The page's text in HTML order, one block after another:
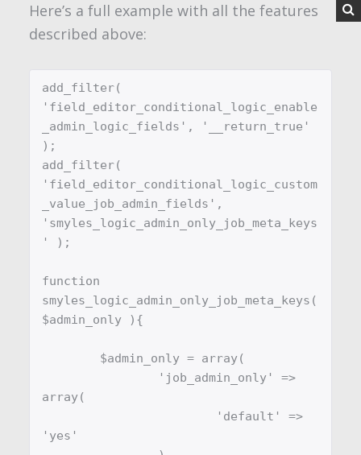
Here’s a full example with all the features
described above:
add_filter(
'field_editor_conditional_logic_enable
_admin_logic_fields', '__return_true'
);
add_filter(
'field_editor_conditional_logic_custom
_value_job_admin_fields',
'smyles_logic_admin_only_job_meta_keys
' );
function
smyles_logic_admin_only_job_meta_keys(
$admin_only ){
array(
'yes'